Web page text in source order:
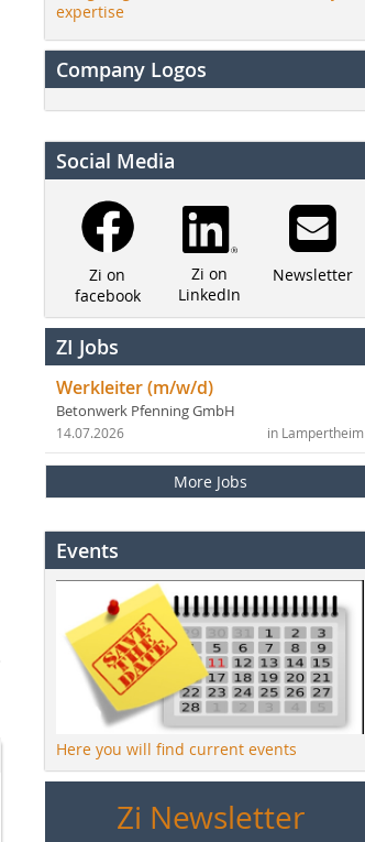
expertise
Company Logos
Social Media
Zi on
facebook
Zi on
LinkedIn
Newsletter
ZI Jobs
Werkleiter (m/w/d)
Betonwerk Pfenning GmbH
in Lampertheim
14.07.2026
More Jobs
Events
Here you will find current events
Zi Newsletter